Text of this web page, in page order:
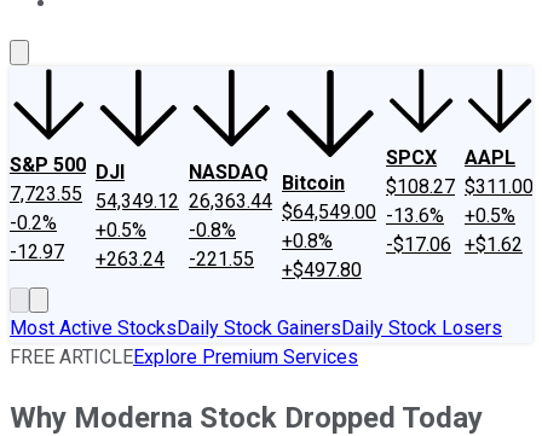
S&P 500
7,723.55
-0.2%
-12.97
DJI
54,349.12
+0.5%
+263.24
NASDAQ
26,363.44
-0.8%
-221.55
Bitcoin
$64,549.00
+0.8%
+$497.80
SPCX
$108.27
-13.6%
-$17.06
AAPL
$311.00
+0.5%
+$1.62
Most Active StocksDaily Stock GainersDaily Stock Losers
FREE ARTICLEExplore Premium Services
Why Moderna Stock Dropped Today